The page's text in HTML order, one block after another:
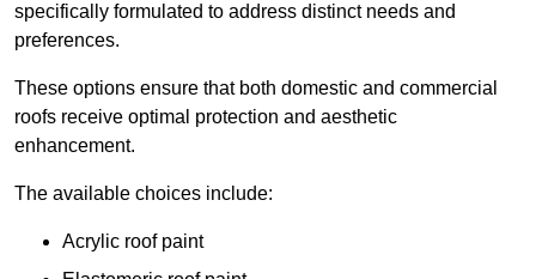
specifically formulated to address distinct needs and
preferences.
These options ensure that both domestic and commercial
roofs receive optimal protection and aesthetic
enhancement.
The available choices include:
Acrylic roof paint